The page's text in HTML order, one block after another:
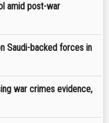
amid post-war
Saudi-backed forces in
war crimes evidence,